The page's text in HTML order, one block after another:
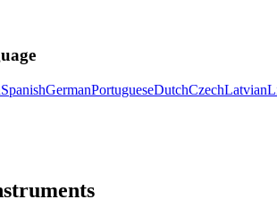
SpanishGermanPortugueseDutchCzechLatvian